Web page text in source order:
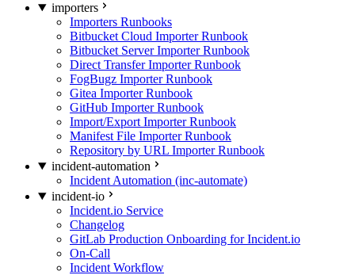
importers
Importers Runbooks
Bitbucket Cloud Importer Runbook
Bitbucket Server Importer Runbook
Direct Transfer Importer Runbook
FogBugz Importer Runbook
Gitea Importer Runbook
GitHub Importer Runbook
Import/Export Importer Runbook
Manifest File Importer Runbook
Repository by URL Importer Runbook
incident-automation
Incident Automation (inc-automate)
incident-io
Incident.io Service
Changelog
GitLab Production Onboarding for Incident.io
On-Call
Incident Workflow